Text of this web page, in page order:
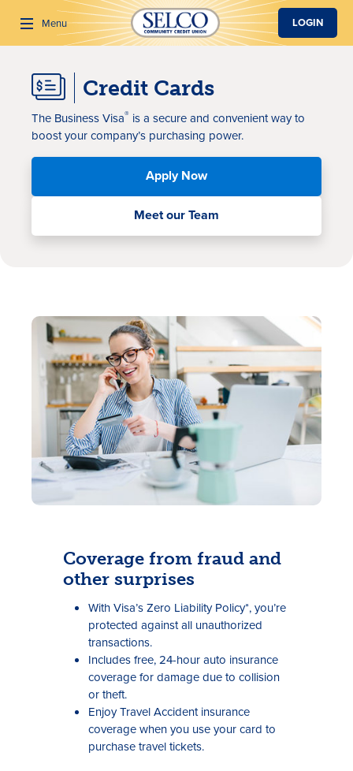
SKIP TO MAIN CONTENT
Menu
Contact Us
Become a Member
Register for Digital Banking
LOGIN
Credit Cards
The Business Visa® is a secure and convenient way to
boost yourcompany’s purchasing power.
Apply Now
Meet our Team
Coverage from fraud and
other surprises
With Visa’s Zero Liability Policy*, you’re
protected against all unauthorized
transactions.
Includes free, 24-hour auto insurance
coverage for damage due to collision
or theft.
Enjoy Travel Accident insurance
coverage when you use your card to
purchase travel tickets.